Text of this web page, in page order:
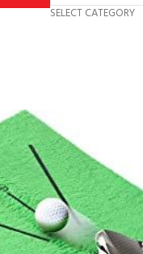
SELECT CATEGORY